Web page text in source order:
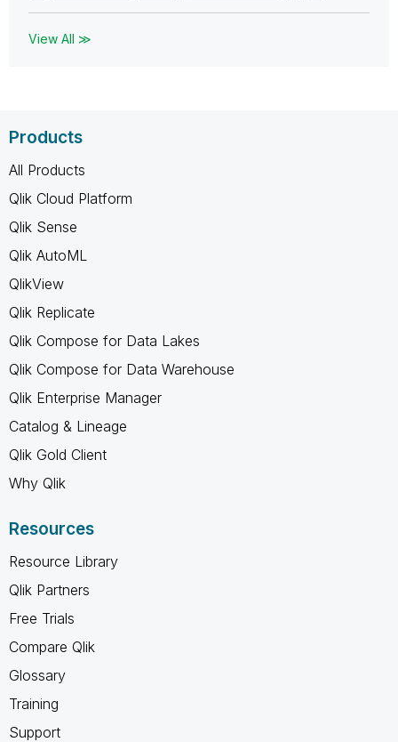
View All ≫
Products
All Products
Qlik Cloud Platform
Qlik Sense
Qlik AutoML
QlikView
Qlik Replicate
Qlik Compose for Data Lakes
Qlik Compose for Data Warehouse
Qlik Enterprise Manager
Catalog & Lineage
Qlik Gold Client
Why Qlik
Resources
Resource Library
Qlik Partners
Free Trials
Compare Qlik
Glossary
Training
Support